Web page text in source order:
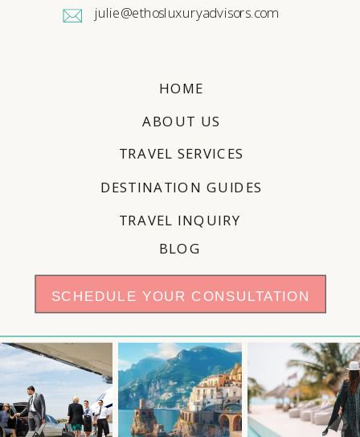
TRAVEL INQUIRY
DESTINATION GUIDES
TRAVEL SERVICES
HOME
SCHEDULE YOUR CONSULTATION
ABOUT US
julie@ethosluxuryadvisors.com
BLOG